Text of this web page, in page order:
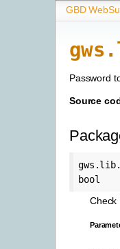
GBD
Password
Source
bool
Check